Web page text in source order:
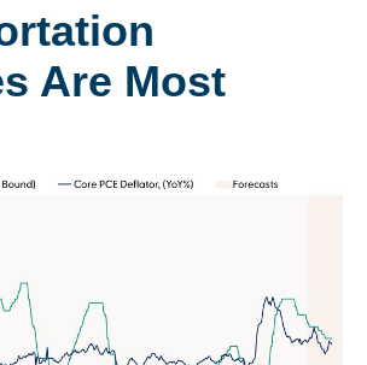
Are Most